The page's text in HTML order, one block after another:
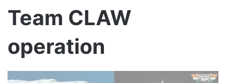
Team CLAW
operation